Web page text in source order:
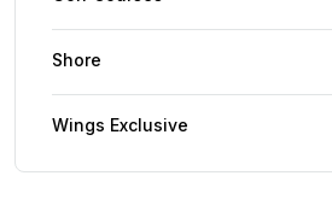
Shore
Wings Exclusive